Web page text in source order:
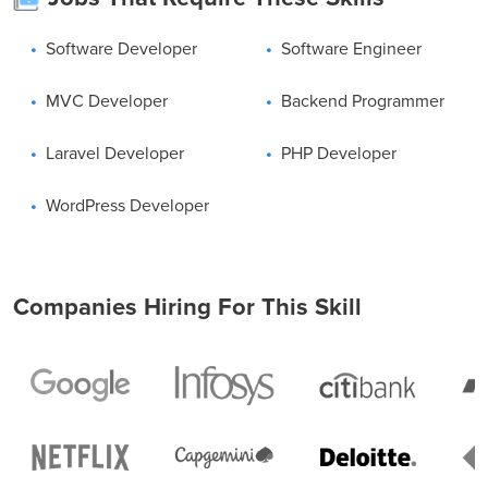
Software Developer Software Engineer
MVC Developer Backend Programmer
Laravel Developer PHP Developer
WordPress Developer
Companies Hiring For This Skill